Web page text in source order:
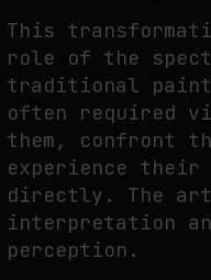
This
role of the
traditional
often required
them, confront
experience their
directly. The
interpretation
perception.